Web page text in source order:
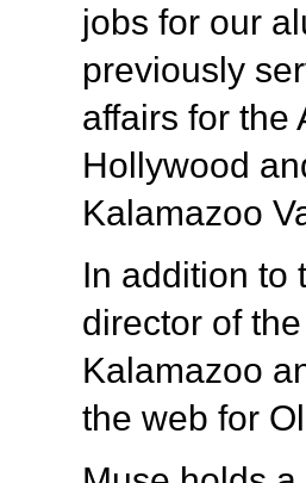
jobs for our
previously
affairs for the
Hollywood
Kalamazoo
In addition to
director of
Kalamazoo
the web for